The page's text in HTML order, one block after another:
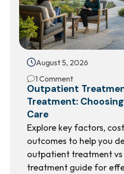
August 5, 2026
1 Comment
Outpatient
Treatment:
Care
Explore key factors,
outcomes to help you
outpatient treatment
treatment guide for